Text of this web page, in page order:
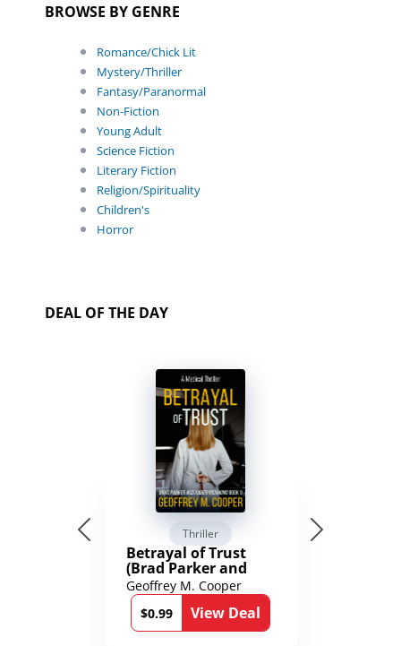
BROWSE BY GENRE
Romance/Chick Lit
Mystery/Thriller
Fantasy/Paranormal
Non-Fiction
Young Adult
Science Fiction
Literary Fiction
Religion/Spirituality
Children's
Horror
DEAL OF THE DAY
Thriller
Betrayal of Trust
(Brad Parker and
Karen Richmond
Medical Thrillers
Book 9)
Geoffrey M. Cooper
$0.99
View Deal